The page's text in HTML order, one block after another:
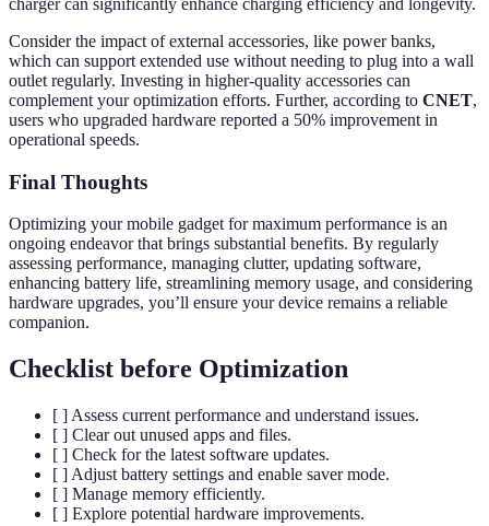
charger can significantly enhance charging efficiency and longevity.
Consider the impact of external accessories, like power banks,
which can support extended use without needing to plug into a wall
outlet regularly. Investing in higher-quality accessories can
complement your optimization efforts. Further, according to CNET,
users who upgraded hardware reported a 50% improvement in
operational speeds.
Final Thoughts
Optimizing your mobile gadget for maximum performance is an
ongoing endeavor that brings substantial benefits. By regularly
assessing performance, managing clutter, updating software,
enhancing battery life, streamlining memory usage, and considering
hardware upgrades, you’ll ensure your device remains a reliable
companion.
Checklist before Optimization
[ ] Assess current performance and understand issues.
[ ] Clear out unused apps and files.
[ ] Check for the latest software updates.
[ ] Adjust battery settings and enable saver mode.
[ ] Manage memory efficiently.
[ ] Explore potential hardware improvements.